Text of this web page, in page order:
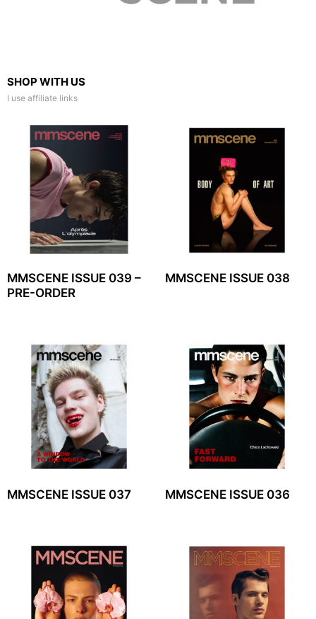
SHOP WITH US
I use affiliate links
MMSCENE ISSUE 039 –
PRE-ORDER
MMSCENE ISSUE 038
MMSCENE ISSUE 037 MMSCENE ISSUE 036